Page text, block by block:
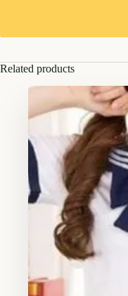
Related products